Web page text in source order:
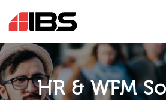
HR & WFM